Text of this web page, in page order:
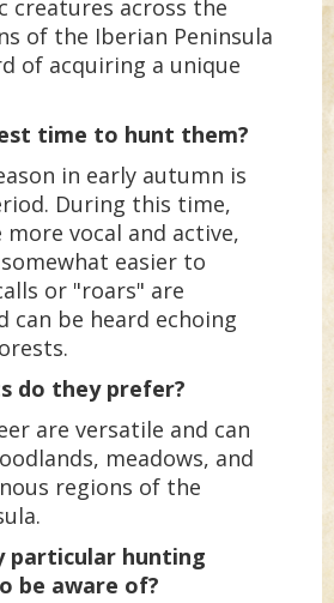
creatures across the
of the Iberian Peninsula
of acquiring a unique
time to hunt them?
in early autumn is
During this time,
vocal and active,
easier to
or "roars" are
can be heard echoing
do they prefer?
are versatile and can
meadows, and
regions of the
particular hunting
be aware of?